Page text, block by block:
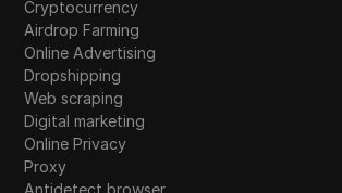
Cryptocurrency
Airdrop Farming
Online Advertising
Dropshipping
Web scraping
Digital marketing
Online Privacy
Proxy
Antidetect browser